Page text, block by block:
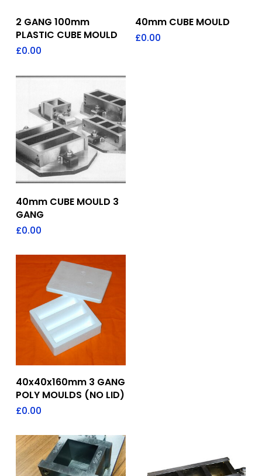
Add To Quote
2 GANG 100mm
PLASTIC CUBE MOULD
£0.00
Add To Quote
40mm CUBE MOULD
£0.00
Add To Quote
40mm CUBE MOULD 3
GANG
£0.00
Add To Quote
40x40x160mm 3 GANG
POLY MOULDS (NO LID)
£0.00